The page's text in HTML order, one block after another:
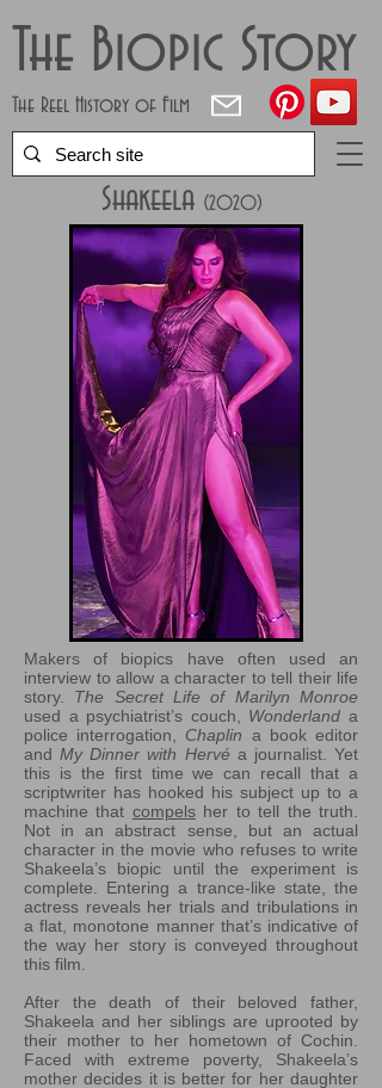
The Biopic Story
The Reel History of Film
Shakeela (2020)
Makers of biopics have often used an
interview to allow a character to tell their life
story. The Secret Life of Marilyn Monroe
used a psychiatrist’s couch, Wonderland a
police interrogation, Chaplin a book editor
andMy Dinner with Hervé a journalist. Yet
this is the first time we can recall that a
scriptwriter has hooked his subject up to a
machine that compelsher to tell the truth.
Not in an abstract sense, but an actual
character in the movie who refuses to write
Shakeela’s biopic until the experiment is
complete. Entering a trance-like state, the
actress reveals her trials and tribulations in
a flat, monotone manner that’s indicative of
the way her story is conveyed throughout
this film.
After the death of their beloved father,
Shakeela and her siblings are uprooted by
their mother to her hometown of Cochin.
Faced with extreme poverty, Shakeela’s
mother decides it is better for her daughter